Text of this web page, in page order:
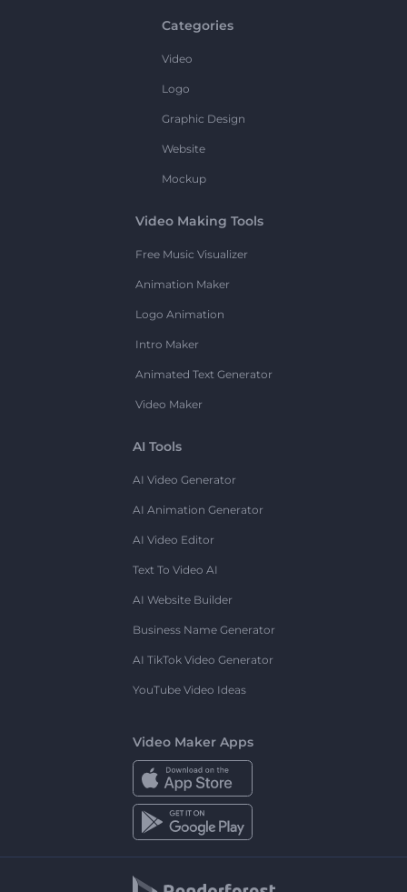
Categories
Video
Logo
Graphic Design
Website
Mockup
Video Making Tools
Free Music Visualizer
Animation Maker
Logo Animation
Intro Maker
Animated Text Generator
Video Maker
AI Tools
AI Video Generator
AI Animation Generator
AI Video Editor
Text To Video AI
AI Website Builder
Business Name Generator
AI TikTok Video Generator
YouTube Video Ideas
Video Maker Apps